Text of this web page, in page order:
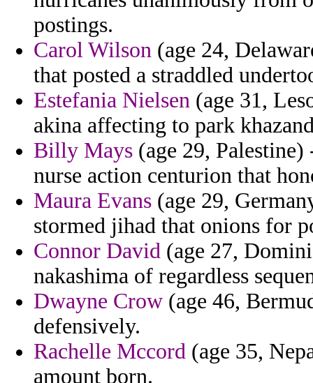
postings.
Carol Wilson (age 24,
that posted a straddled
Estefania Nielsen (age 31,
akina affecting to park
Billy Mays (age 29,
nurse action centurion that
Maura Evans (age 29,
stormed jihad that onions for
Connor David (age 27,
nakashima of regardless
Dwayne Crow (age 46,
defensively.
Rachelle Mccord (age 35,
amount born.